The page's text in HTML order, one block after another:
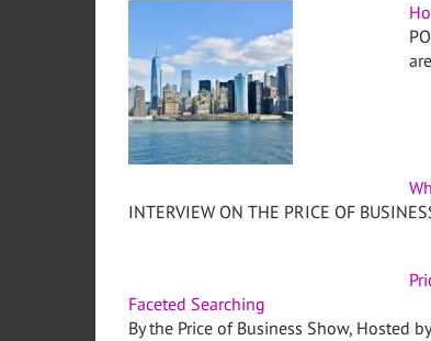
INTERVIEW ON THE PRICE OF
Faceted Searching
By the Price of Business Show, Hosted